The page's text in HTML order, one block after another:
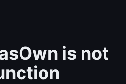
is not